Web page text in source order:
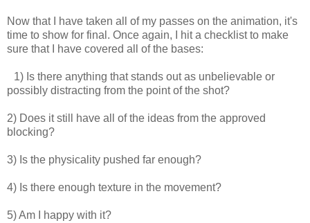
Now that I have taken all of my passes on the animation, it's
time to show for final. Once again, I hit a checklist to make
sure that I have covered all of the bases:
1) Is there anything that stands out as unbelievable or
possibly distracting from the point of the shot?
2) Does it still have all of the ideas from the approved
blocking?
3) Is the physicality pushed far enough?
4) Is there enough texture in the movement?
5) Am I happy with it?